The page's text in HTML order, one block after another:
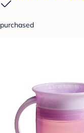
purchased